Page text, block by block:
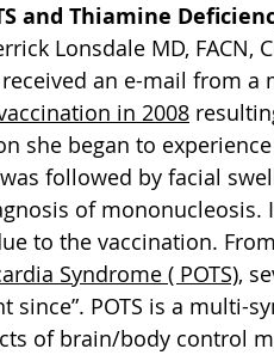
and Thiamine
Lonsdale MD, FACN,
received an e-mail from a
in 2008
she began to
followed by facial
of
to the vaccination.
Syndrome ( POTS),
since”. POTS is a
of brain/body control